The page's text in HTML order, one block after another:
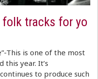
tracks for yo
This is one of the most
this year. It’s
to produce such